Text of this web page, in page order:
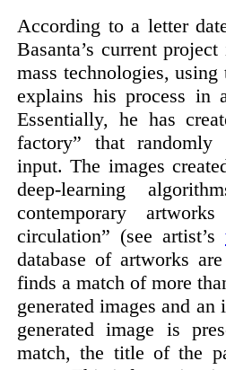
According to a letter
Basanta’s current
mass technologies,
explains his process
Essentially, he has
factory” that randomly
input. The images
deep-learning
contemporary
circulation” (see artist’s
database of artworks
finds a match of more
generated images and
generated image is
match, the title of the